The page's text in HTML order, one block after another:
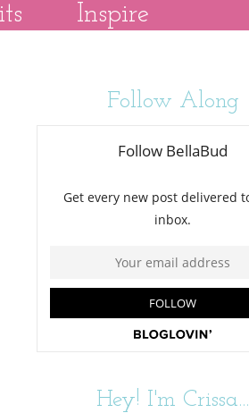
Inspire
Follow Along
Hey! I'm Crissa...